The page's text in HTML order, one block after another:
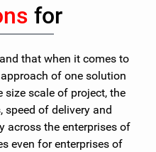
for
that when it comes to
of one solution
scale of project, the
speed of delivery and
across the enterprises of
even for enterprises of